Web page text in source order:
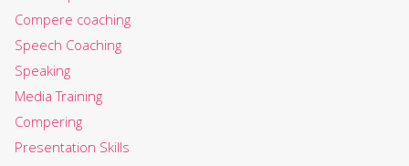
Compere coaching
Speech Coaching
Speaking
Media Training
Compering
Presentation Skills